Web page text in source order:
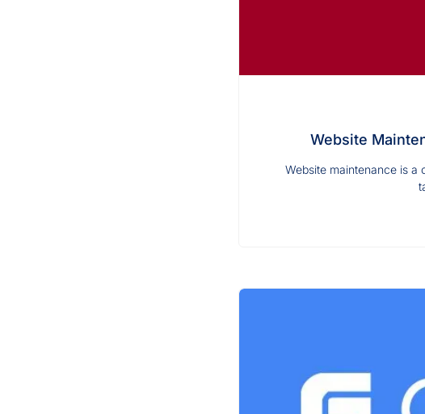
Website
Website maintenance is a